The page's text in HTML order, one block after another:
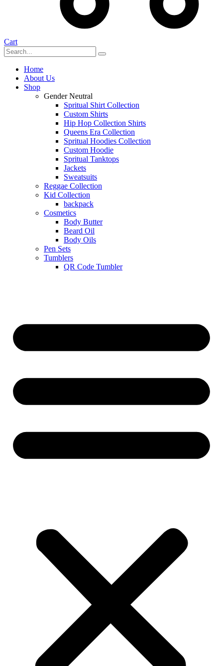
Cart
Home
About Us
Shop
Gender Neutral
Spritual Shirt Collection
Custom Shirts
Hip Hop Collection Shirts
Queens Era Collection
Spritual Hoodies Collection
Custom Hoodie
Spritual Tanktops
Jackets
Sweatsuits
Reggae Collection
Kid Collection
backpack
Cosmetics
Body Butter
Beard Oil
Body Oils
Pen Sets
Tumblers
QR Code Tumbler